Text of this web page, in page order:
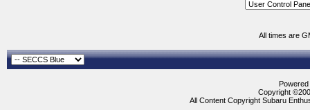
All times are
Copyright
All Content Copyright Subaru